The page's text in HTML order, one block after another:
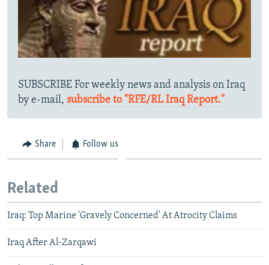
SUBSCRIBE For weekly news and analysis on Iraq
by e-mail, subscribe to "RFE/RL Iraq Report."
Share Follow us
Related
Iraq: Top Marine 'Gravely Concerned' At Atrocity Claims
Iraq After Al-Zarqawi